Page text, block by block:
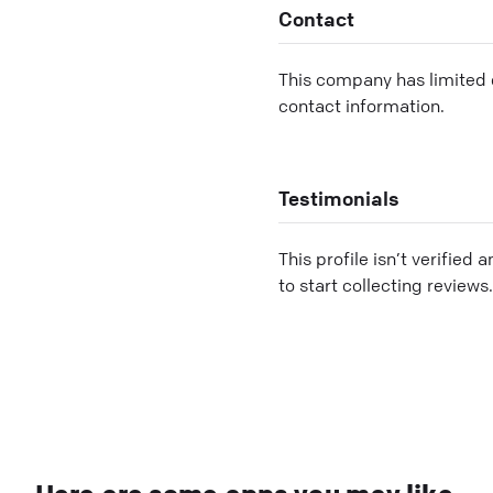
Contact
This company has
contact information.
Testimonials
This profile isn’t verified
to start collecting reviews.